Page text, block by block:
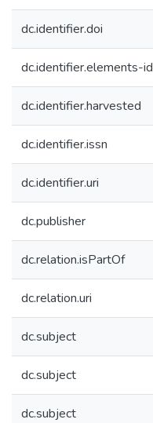
dc.identifier.doi
dc.identifier.elements-id
dc.identifier.harvested
dc.identifier.issn
dc.identifier.uri
dc.publisher
dc.relation.isPartOf
dc.relation.uri
dc.subject
dc.subject
dc.subject